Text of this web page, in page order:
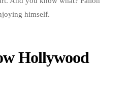
himself.
Hollywood